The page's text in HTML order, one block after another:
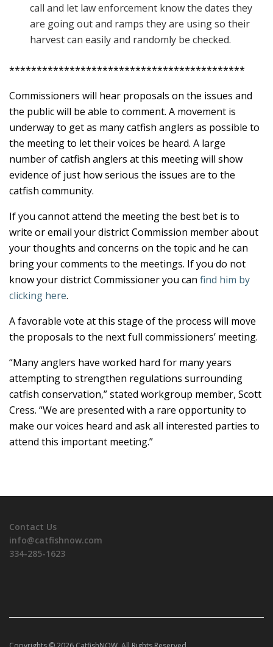
call and let law enforcement know the dates they
are going out and ramps they are using so their
harvest can easily and randomly be checked.
*******************************************
Commissioners will hear proposals on the issues and
the public will be able to comment. A movement is
underway to get as many catfish anglers as possible to
the meeting to let their voices be heard. A large
number of catfish anglers at this meeting will show
evidence of just how serious the issues are to the
catfish community.
If you cannot attend the meeting the best bet is to
write or email your district Commission member about
your thoughts and concerns on the topic and he can
bring your comments to the meetings. If you do not
know your district Commissioner you can find him by
clicking here.
A favorable vote at this stage of the process will move
the proposals to the next full commissioners’ meeting.
“Many anglers have worked hard for many years
attempting to strengthen regulations surrounding
catfish conservation,” stated workgroup member, Scott
Cress. “We are presented with a rare opportunity to
make our voices heard and ask all interested parties to
attend this important meeting.”
Contact Us
info@catfishnow.com
334-285-1623